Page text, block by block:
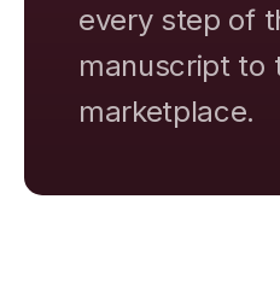
every step of
manuscript to
marketplace.